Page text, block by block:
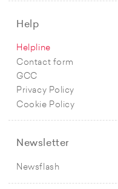
Help
Helpline
Contact form
GCC
Privacy Policy
Cookie Policy
Newsletter
Newsflash